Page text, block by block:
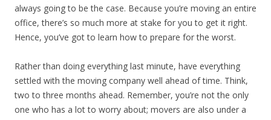
always going to be the case. Because you’re moving an entire
office, there’s so much more at stake for you to get it right.
Hence, you’ve got to learn how to prepare for the worst.
Rather than doing everything last minute, have everything
settled with the moving company well ahead of time. Think,
two to three months ahead. Remember, you’re not the only
one who has a lot to worry about; movers are also under a